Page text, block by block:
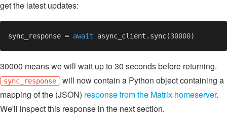
get the latest updates:
sync_response = await async_client.sync(30000
30000 means we will wait up to 30 seconds before returning.
sync_response will now contain a Python object containing a
mapping of the (JSON) response from the Matrix homeserver.
We'll inspect this response in the next section.